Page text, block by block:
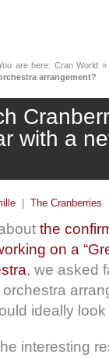
are here: Cran World
arrangement?
with a
The Cranberries
the
on a
, we asked
ideally
interesting